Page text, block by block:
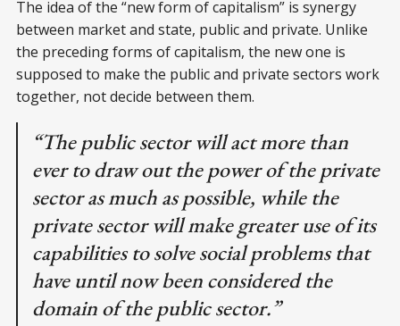
The idea of the “new form of capitalism” is synergy
between market and state, public and private. Unlike
the preceding forms of capitalism, the new one is
supposed to make the public and private sectors work
together, not decide between them.
“The public sector will act more than
ever to draw out the power of the private
sector as much as possible, while the
private sector will make greater use of its
capabilities to solve social problems that
have until now been considered the
domain of the public sector.”